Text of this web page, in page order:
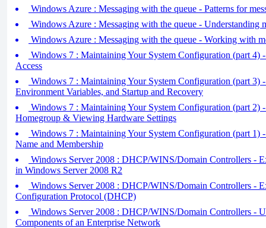
Windows Azure : Messaging with the queue - Patterns for
Windows Azure : Messaging with the queue - Understanding
Windows Azure : Messaging with the queue - Working with
Windows 7 : Maintaining Your System Configuration (part 4)
Access
Windows 7 : Maintaining Your System Configuration (part 3)
Environment Variables, and Startup and Recovery
Windows 7 : Maintaining Your System Configuration (part 2)
Homegroup & Viewing Hardware Settings
Windows 7 : Maintaining Your System Configuration (part 1)
Name and Membership
Windows Server 2008 : DHCP/WINS/Domain Controllers -
in Windows Server 2008 R2
Windows Server 2008 : DHCP/WINS/Domain Controllers -
Configuration Protocol (DHCP)
Windows Server 2008 : DHCP/WINS/Domain Controllers -
Components of an Enterprise Network